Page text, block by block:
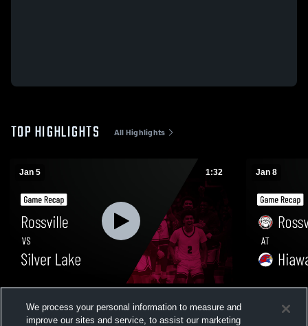
TOP HIGHLIGHTS All Highlights
Jan 5 1:32
Jan 5, 2026
Views
Jan 8
8, 2026
We process your personal information to measure and
improve our sites and service, to assist our marketing